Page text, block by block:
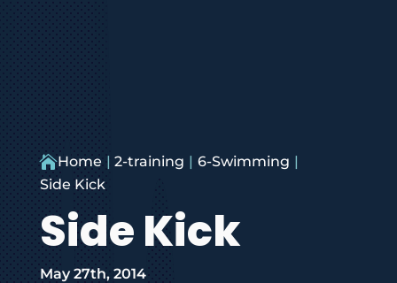
Home 2-training
6-Swimming
Side Kick
Side Kick
May 27th, 2014